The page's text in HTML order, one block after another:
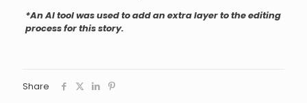
*An AI tool was used to add an extra layer to the editing
process for this story.
Share